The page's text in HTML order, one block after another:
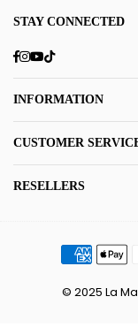
STAY CONNECTED
Facebook
Instagram
YouTube
TikTok
INFORMATION
CUSTOMER
RESELLERS
© 2025 La